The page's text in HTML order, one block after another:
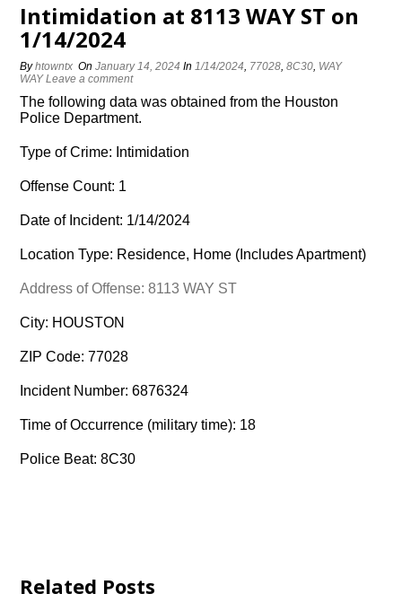
Intimidation at 8113 WAY ST on
1/14/2024
Byhtowntx OnJanuary 14, 2024 In1/14/2024, 77028,8C30, WAY
WAY Leave a comment
The following data was obtained from the Houston
Police Department.
Type of Crime: Intimidation
Offense Count: 1
Date of Incident: 1/14/2024
Location Type: Residence, Home (Includes Apartment)
Address of Offense: 8113 WAY ST
City: HOUSTON
ZIP Code: 77028
Incident Number: 6876324
Time of Occurrence (military time): 18
Police Beat: 8C30
Related Posts